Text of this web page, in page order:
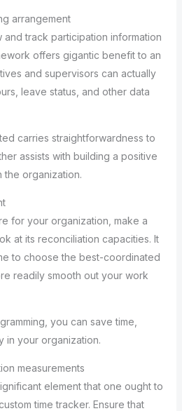
arrangement
track participation information
offers gigantic benefit to an
and supervisors can actually
leave status, and other data
carries straightforwardness to
assists with building a positive
the organization.
for your organization, make a
at its reconciliation capacities. It
to choose the best-coordinated
readily smooth out your work
you can save time,
in your organization.
measurements
element that one ought to
time tracker. Ensure that